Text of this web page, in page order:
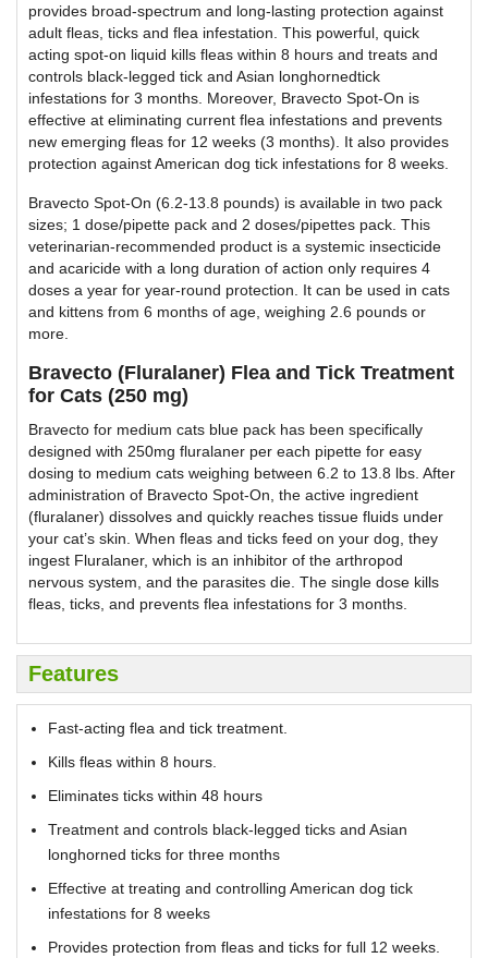
provides broad-spectrum and long-lasting protection against
adult fleas, ticks and flea infestation. This powerful, quick
acting spot-on liquid kills fleas within 8 hours and treats and
controls black-legged tick and Asian longhornedtick
infestations for 3 months. Moreover, Bravecto Spot-On is
effective at eliminating current flea infestations and prevents
new emerging fleas for 12 weeks (3 months). It also provides
protection against American dog tick infestations for 8 weeks.
Bravecto Spot-On (6.2-13.8 pounds) is available in two pack
sizes; 1 dose/pipette pack and 2 doses/pipettes pack. This
veterinarian-recommended product is a systemic insecticide
and acaricide with a long duration of action only requires 4
doses a year for year-round protection. It can be used in cats
and kittens from 6 months of age, weighing 2.6 pounds or
more.
Bravecto (Fluralaner) Flea and Tick Treatment
for Cats (250 mg)
Bravecto for medium cats blue pack has been specifically
designed with 250mg fluralaner per each pipette for easy
dosing to medium cats weighing between 6.2 to 13.8 lbs. After
administration of Bravecto Spot-On, the active ingredient
(fluralaner) dissolves and quickly reaches tissue fluids under
your cat’s skin. When fleas and ticks feed on your dog, they
ingest Fluralaner, which is an inhibitor of the arthropod
nervous system, and the parasites die. The single dose kills
fleas, ticks, and prevents flea infestations for 3 months.
Features
Fast-acting flea and tick treatment.
Kills fleas within 8 hours.
Eliminates ticks within 48 hours
Treatment and controls black-legged ticks and Asian
longhorned ticks for three months
Effective at treating and controlling American dog tick
infestations for 8 weeks
Provides protection from fleas and ticks for full 12 weeks.